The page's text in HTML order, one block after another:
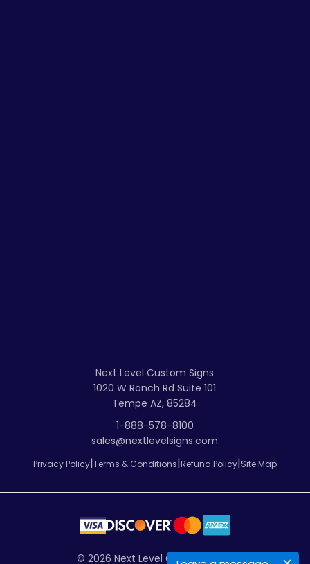
Next Level Custom Signs
1020 W Ranch Rd Suite 101
Tempe AZ, 85284
1-888-578-8100
sales@nextlevelsigns.com
Privacy Policy|Terms & Conditions|Refund Policy|Site Map
© 2026Next Level Custom Signs